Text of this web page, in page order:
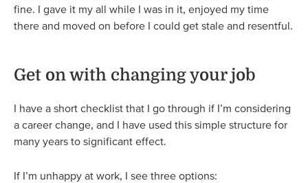
fine. I gave it my all while I was in it, enjoyed my time
there and moved on before I could get stale and resentful.
Get on with changing your job
I have a short checklist that I go through if I’m considering
a career change, and I have used this simple structure for
many years to significant effect.
If I’m unhappy at work, I see three options: